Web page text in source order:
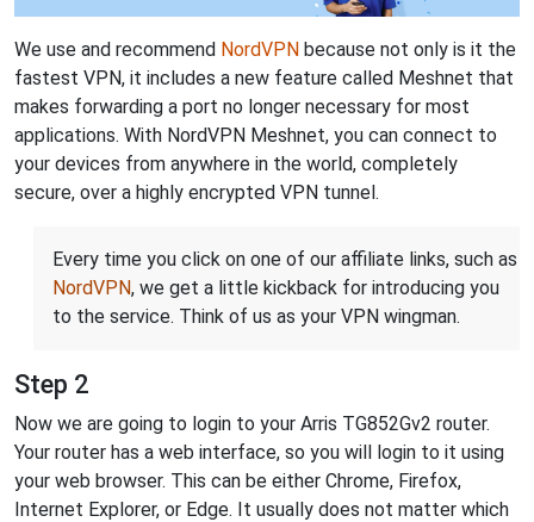
We use and recommend NordVPN because not only is it the
fastest VPN, it includes a new feature called Meshnet that
makes forwarding a port no longer necessary for most
applications. With NordVPN Meshnet, you can connect to
your devices from anywhere in the world, completely
secure, over a highly encrypted VPN tunnel.
Every time you click on one of our affiliate links, such as
NordVPN, we get a little kickback for introducing you
to the service. Think of us as your VPN wingman.
Step 2
Now we are going to login to your Arris TG852Gv2 router.
Your router has a web interface, so you will login to it using
your web browser. This can be either Chrome, Firefox,
Internet Explorer, or Edge. It usually does not matter which